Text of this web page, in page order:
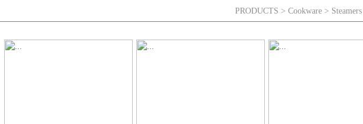
PRODUCTS > Cookware >